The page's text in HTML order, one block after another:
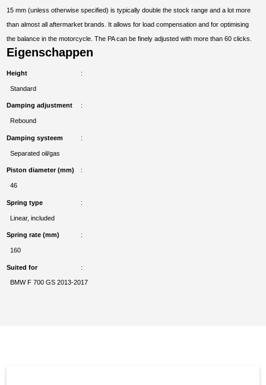
15 mm (unless otherwise specified) is typically double the stock range and a lot more
than almost all aftermarket brands. It allows for load compensation and for optimising
the balance in the motorcycle. The PA can be finely adjusted with more than 60 clicks.
Eigenschappen
Height
Standard
Damping adjustment
Rebound
Damping systeem
Separated oil/gas
Piston diameter (mm)
46
Spring type
Linear, included
Spring rate (mm)
160
Suited for
BMW F 700 GS 2013-2017